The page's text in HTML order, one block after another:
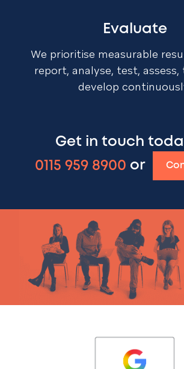
Evaluate
We prioritise measurable
report, analyse, test, assess,
develop
Get in touch
0115 959 8900 or